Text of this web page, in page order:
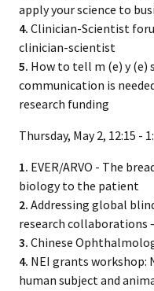
apply your science to
4. Clinician-Scientist
clinician-scientist
5. How to tell m (e) y (e)
communication is
research funding
Thursday, May 2, 12:15 -
1. EVER/ARVO - The
biology to the patient
2. Addressing global
research collaborations
3. Chinese
4. NEI grants workshop:
human subject and